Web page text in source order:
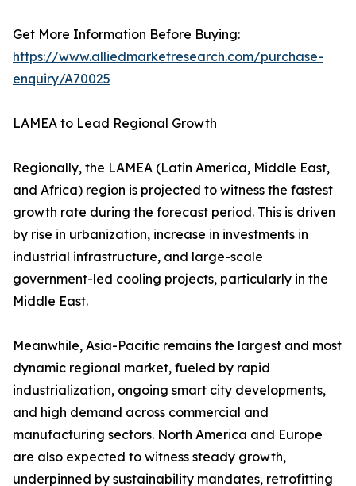
Get More Information Before Buying:
https://www.alliedmarketresearch.com/purchase-
enquiry/A70025
LAMEA to Lead Regional Growth
Regionally, the LAMEA (Latin America, Middle East,
and Africa) region is projected to witness the fastest
growth rate during the forecast period. This is driven
by rise in urbanization, increase in investments in
industrial infrastructure, and large-scale
government-led cooling projects, particularly in the
Middle East.
Meanwhile, Asia-Pacific remains the largest and most
dynamic regional market, fueled by rapid
industrialization, ongoing smart city developments,
and high demand across commercial and
manufacturing sectors. North America and Europe
are also expected to witness steady growth,
underpinned by sustainability mandates, retrofitting